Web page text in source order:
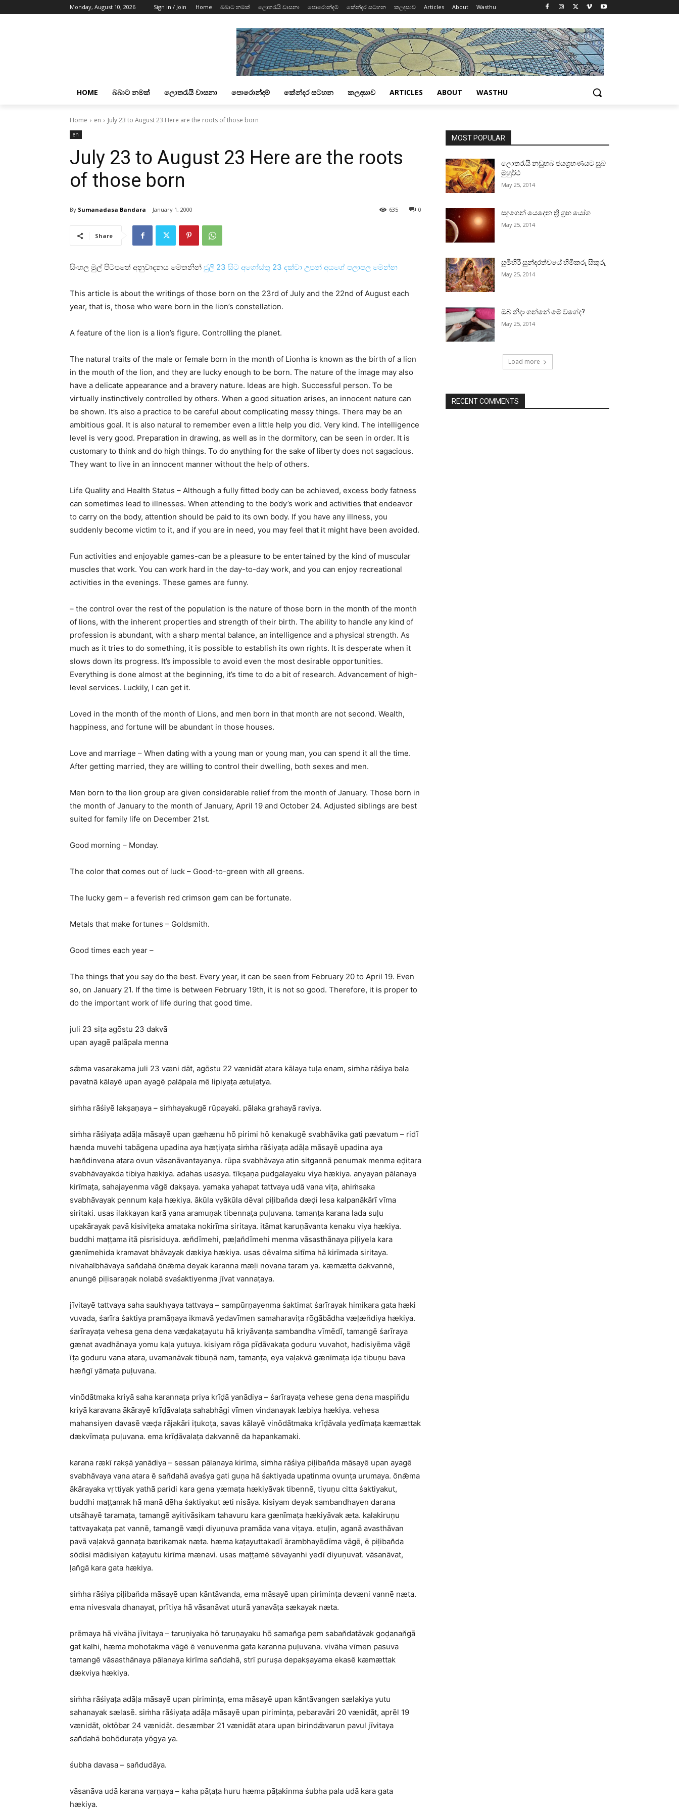
Monday, August 10, 2026 Sign in / Join Home බබාට නමක් ලොතරැයි වාසනා පොරොන්දම් කේන්දර සටහන කලදසාව Articles About Wasthu
HOME බබාට නමක් ලොතරැයි වාසනා පොරොන්දම් කේන්දර සටහන කලදසාව ARTICLES ABOUT WASTHU
Home en July 23 to August 23 Here are the roots of those born
en
July 23 to August 23 Here are the roots
of those born
By Sumanadasa Bandara January 1, 2000 0
635
Share
සිංහල මුල් පිටපතේ අනුවාදනය මෙතනින් ජුලි 23 සිට අගෝස්‌තු 23 දක්‌වා උපන් අයගේ පලාපල මෙන්න
This article is about the writings of those born on the 23rd of July and the 22nd of August each
year, that is, those who were born in the lion’s constellation.
A feature of the lion is a lion’s figure. Controlling the planet.
The natural traits of the male or female born in the month of Lionha is known as the birth of a lion
in the mouth of the lion, and they are lucky enough to be born. The nature of the image may also
have a delicate appearance and a bravery nature. Ideas are high. Successful person. To be
virtually instinctively controlled by others. When a good situation arises, an innocent nature can
be shown. It’s also a practice to be careful about complicating messy things. There may be an
ambitious goal. It is also natural to remember even a little help you did. Very kind. The intelligence
level is very good. Preparation in drawing, as well as in the dormitory, can be seen in order. It is
customary to think and do high things. To do anything for the sake of liberty does not sagacious.
They want to live in an innocent manner without the help of others.
Life Quality and Health Status – Although a fully fitted body can be achieved, excess body fatness
can sometimes lead to illnesses. When attending to the body’s work and activities that endeavor
to carry on the body, attention should be paid to its own body. If you have any illness, you
suddenly become victim to it, and if you are in need, you may feel that it might have been avoided.
Fun activities and enjoyable games-can be a pleasure to be entertained by the kind of muscular
muscles that work. You can work hard in the day-to-day work, and you can enjoy recreational
activities in the evenings. These games are funny.
– the control over the rest of the population is the nature of those born in the month of the month
of lions, with the inherent properties and strength of their birth. The ability to handle any kind of
profession is abundant, with a sharp mental balance, an intelligence and a physical strength. As
much as it tries to do something, it is possible to establish its own rights. It is desperate when it
slows down its progress. It’s impossible to avoid even the most desirable opportunities.
Everything is done almost at the beginning, it’s time to do a bit of research. Advancement of high-
level services. Luckily, I can get it.
Loved in the month of the month of Lions, and men born in that month are not second. Wealth,
happiness, and fortune will be abundant in those houses.
Love and marriage – When dating with a young man or young man, you can spend it all the time.
After getting married, they are willing to control their dwelling, both sexes and men.
Men born to the lion group are given considerable relief from the month of January. Those born in
the month of January to the month of January, April 19 and October 24. Adjusted siblings are best
suited for family life on December 21st.
Good morning – Monday.
The color that comes out of luck – Good-to-green with all greens.
The lucky gem – a feverish red crimson gem can be fortunate.
Metals that make fortunes – Goldsmith.
Good times each year –
The things that you say do the best. Every year, it can be seen from February 20 to April 19. Even
so, on January 21. If the time is between February 19th, it is not so good. Therefore, it is proper to
do the important work of life during that good time.
juli 23 siṭa agōstu 23 dakvā
upan ayagē palāpala menna
sǣma vasarakama juli 23 væni dāt, agōstu 22 vænidāt atara kālaya tuḷa enam, siṁha rāśiya bala
pavatnā kālayē upan ayagē palāpala mē lipiyaṭa ætuḷatya.
siṁha rāśiyē lakṣaṇaya – siṁhayakugē rūpayaki. pālaka grahayā raviya.
siṁha rāśiyaṭa adāḷa māsayē upan gæhænu hō pirimi hō kenakugē svabhāvika gati pævatum – ridī
hænda muvehi tabāgena upadina aya hæṭiyaṭa siṁha rāśiyaṭa adāḷa māsayē upadina aya
hæn̆dinvena atara ovun vāsanāvantayanya. rūpa svabhāvaya atin sitgannā penumak menma eḍitara
svabhāvayakda tibiya hækiya. adahas usasya. tīkṣaṇa pudgalayaku viya hækiya. anyayan pālanaya
kirīmaṭa, sahajayenma vāgē dakṣaya. yamaka yahapat tattvaya udā vana viṭa, ahiṁsaka
svabhāvayak pennum kaḷa hækiya. ākūla vyākūla dēval piḷiban̆da dæḍi lesa kalpanākārī vīma
siritaki. usas ilakkayan karā yana aramuṇak tibennaṭa puḷuvana. tamanṭa karana lada suḷu
upakārayak pavā kisiviṭeka amataka nokirīma siritaya. itāmat karuṇāvanta kenaku viya hækiya.
buddhi maṭṭama itā pisrisiduya. æn̆dīmehi, pæḷan̆dīmehi menma vāsasthānaya piḷiyela kara
gænīmehida kramavat bhāvayak dækiya hækiya. usas dēvalma sitīma hā kirīmada siritaya.
nivahalbhāvaya san̆dahā ōnǣma deyak karanna mæḷi novana taram ya. kæmætta dakvannē,
anungē piḷisaraṇak nolabā svaśaktiyenma jīvat vannaṭaya.
jīvitayē tattvaya saha saukhyaya tattvaya – sampūrṇayenma śaktimat śarīrayak himikara gata hæki
vuvada, śarīra śaktiya pramāṇaya ikmavā yedavīmen samaharaviṭa rōgābādha væḷæn̆diya hækiya.
śarīrayaṭa vehesa gena dena væḍakaṭayutu hā kriyāvanṭa sambandha vīmēdī, tamangē śarīraya
gænat avadhānaya yomu kaḷa yutuya. kisiyam rōga pīḍāvakaṭa goduru vuvahot, hadisiyēma vāgē
īṭa goduru vana atara, uvamanāvak tibuṇā nam, tamanṭa, eya vaḷakvā gænīmaṭa iḍa tibuṇu bava
hæn̆gī yāmaṭa puḷuvana.
vinōdātmaka kriyā saha karannaṭa priya krīḍā yanādiya – śarīrayaṭa vehese gena dena maspin̆ḍu
kriyā karavana ākārayē krīḍāvalaṭa sahabhāgi vīmen vindanayak læbiya hækiya. vehesa
mahansiyen davasē væḍa rājakāri iṭukoṭa, savas kālayē vinōdātmaka krīḍāvala yedīmaṭa kæmættak
dækvīmaṭa puḷuvana. ema krīḍāvalaṭa dakvannē da hapankamaki.
karana rækī rakṣā yanādiya – sessan pālanaya kirīma, siṁha rāśiya piḷiban̆da māsayē upan ayagē
svabhāvaya vana atara ē san̆dahā avaśya gati guṇa hā śaktiyada upatinma ovunṭa urumaya. ōnǣma
ākārayaka vṛttiyak yathā paridi kara gena yæmaṭa hækiyāvak tibennē, tiyuṇu citta śaktiyakut,
buddhi maṭṭamak hā manā dēha śaktiyakut æti nisāya. kisiyam deyak sambandhayen darana
utsāhayē taramaṭa, tamangē ayitivāsikam tahavuru kara gænīmaṭa hækiyāvak æta. kalakiruṇu
tattvayakaṭa pat vannē, tamangē væḍi diyuṇuva pramāda vana viṭaya. etuḷin, aganā avasthāvan
pavā vaḷakvā gannaṭa bærikamak næta. hæma kaṭayuttakadī ārambhayēdīma vāgē, ē piḷiban̆da
sōdisi mādisiyen kaṭayutu kirīma mænavi. usas maṭṭamē sēvayanhi yedī diyuṇuvat. vāsanāvat,
ḷan̆gā kara gata hækiya.
siṁha rāśiya piḷiban̆da māsayē upan kāntāvanda, ema māsayē upan piriminṭa devæni vannē næta.
ema nivesvala dhanayat, prītiya hā vāsanāvat uturā yanavāṭa sækayak næta.
prēmaya hā vivāha jīvitaya – taruṇiyaka hō taruṇayaku hō saman̆ga pem saban̆datāvak goḍanan̆gā
gat kalhi, hæma mohotakma vāgē ē venuvenma gata karanna puḷuvana. vivāha vīmen pasuva
tamangē vāsasthānaya pālanaya kirīma san̆dahā, strī puruṣa depakṣayama ekasē kæmættak
dækviya hækiya.
siṁha rāśiyaṭa adāḷa māsayē upan piriminṭa, ema māsayē upan kāntāvangen sælakiya yutu
sahanayak sælasē. siṁha rāśiyaṭa adāḷa māsayē upan piriminṭa, pebaravāri 20 vænidāt, aprēl 19
vænidāt, oktōbar 24 vænidāt. desæmbar 21 vænidāt atara upan birindǣvarun pavul jīvitaya
san̆dahā bohōduraṭa yōgya ya.
śubha davasa – san̆dudāya.
vāsanāva udā karana varṇaya – kaha pāṭaṭa huru hæma pāṭakinma śubha pala udā kara gata
hækiya.
MOST POPULAR
ලොතරැයි නඩුහබ ජයග්‍රහණයට සුබ
මුහුර්ථ
May 25, 2014
සඳුගෙන් යෙදෙන ත්‍රි ග්‍රහ යෝග
May 25, 2014
සුමිහිරි සුන්දරත්වයේ හිමිකරු සිකුරු
May 25, 2014
ඔබ නිදා ගන්නේ මේ වගේද?
May 25, 2014
Load more
RECENT COMMENTS